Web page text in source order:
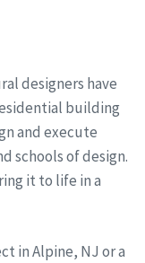
designers have
building
and execute
schools of design.
it to life in a
in Alpine, NJ or a